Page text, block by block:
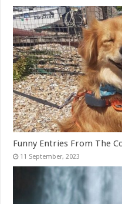
Funny Entries From The